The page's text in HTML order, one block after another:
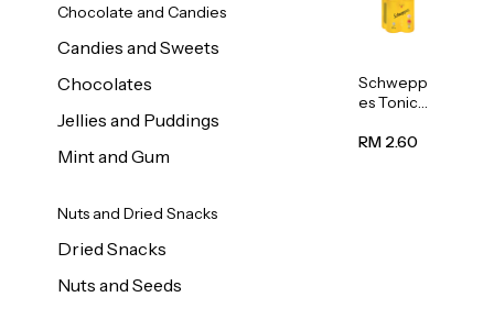
Chocolate and Candies
Candies and Sweets
Chocolates
Jellies and Puddings
Mint and Gum
Nuts and Dried Snacks
Dried Snacks
Nuts and Seeds
Schwepp
es Tonic
320ml
RM 2.60